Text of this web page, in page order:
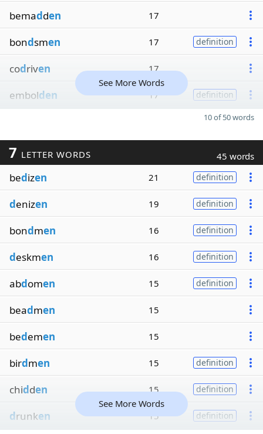
bemadden 17
bondsmen 17 definition
codriven 17
embolden 17 definition
See More Words
10 of 50 words
7 LETTER WORDS 45 words
bedizen 21 definition
denizen 19 definition
bondmen 16 definition
deskmen 16 definition
abdomen 15 definition
beadmen 15
bedemen 15
birdmen 15 definition
chidden 15 definition
drunken 15 definition
See More Words